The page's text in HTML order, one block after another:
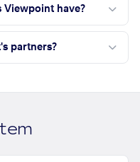
Viewpoint have?
partners?